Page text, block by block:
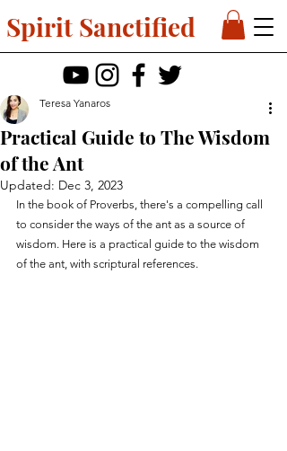
Spirit Sanctified
Practical Guide to The Wisdom
of the Ant
Teresa Yanaros
Updated: Dec 3, 2023
In the book of Proverbs, there's a compelling call
to consider the ways of the ant as a source of
wisdom. Here is a practical guide to the wisdom
of the ant, with scriptural references.